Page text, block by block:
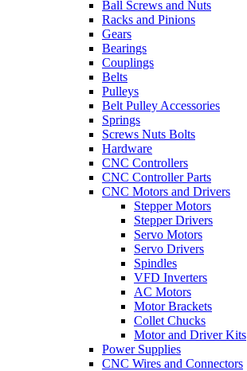
Ball Screws and Nuts
Racks and Pinions
Gears
Bearings
Couplings
Belts
Pulleys
Belt Pulley Accessories
Springs
Screws Nuts Bolts
Hardware
CNC Controllers
CNC Controller Parts
CNC Motors and Drivers
Stepper Motors
Stepper Drivers
Servo Motors
Servo Drivers
Spindles
VFD Inverters
AC Motors
Motor Brackets
Collet Chucks
Motor and Driver Kits
Power Supplies
CNC Wires and Connectors